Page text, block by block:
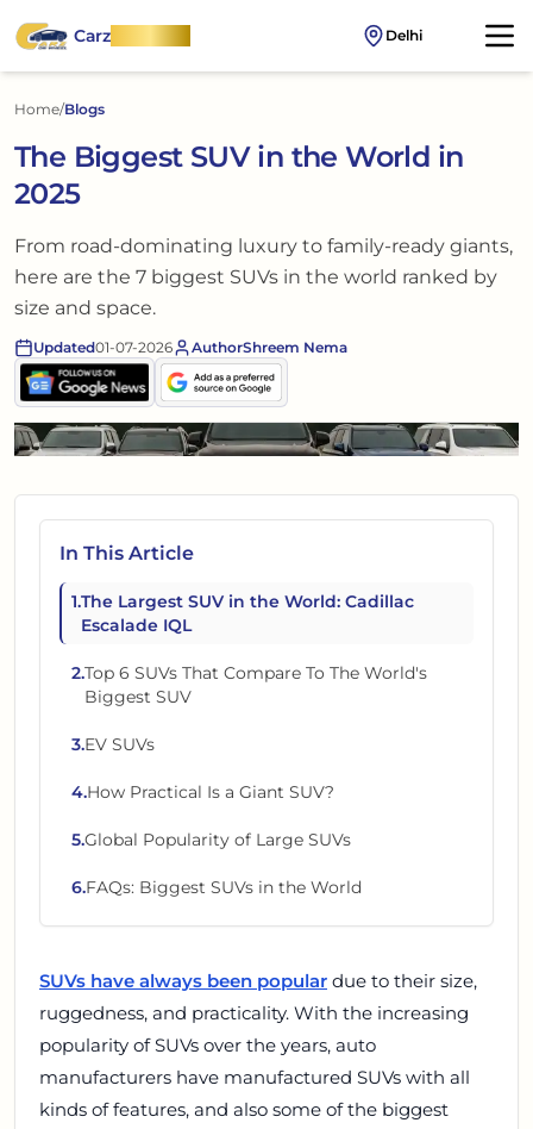
CarzOnWheel Delhi
Home/Blogs
The Biggest SUV in the World in
2025
From road-dominating luxury to family-ready giants,
here are the 7 biggest SUVs in the world ranked by
size and space.
Updated01-07-2026 AuthorShreem Nema
In This Article
1.The Largest SUV in the World: Cadillac
Escalade IQL
2.Top 6 SUVs That Compare To The World's
Biggest SUV
3.EV SUVs
4.How Practical Is a Giant SUV?
5.Global Popularity of Large SUVs
6.FAQs: Biggest SUVs in the World
SUVs have always been popular due to their size,
ruggedness, and practicality. With the increasing
popularity of SUVs over the years, auto
manufacturers have manufactured SUVs with all
kinds of features, and also some of the biggest